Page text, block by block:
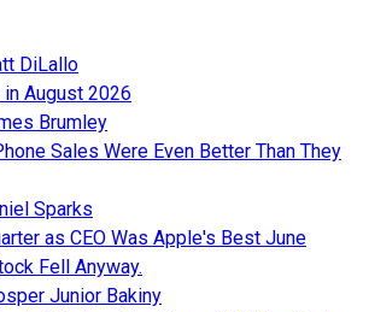
DiLallo
August 2026
Brumley
Sales Were Even Better Than They
Sparks
as CEO Was Apple's Best June
Fell Anyway.
Junior Bakiny